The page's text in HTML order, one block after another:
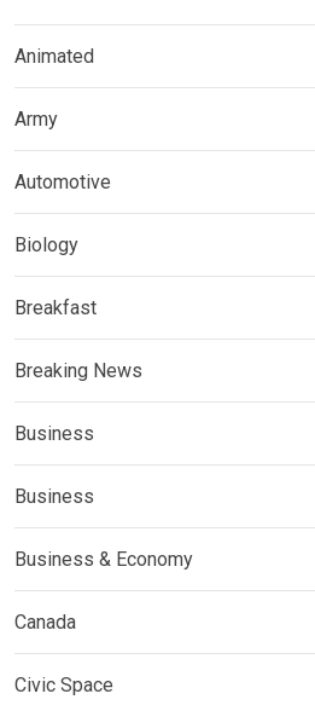
Animated
Army
Automotive
Biology
Breakfast
Breaking News
Business
Business
Business & Economy
Canada
Civic Space